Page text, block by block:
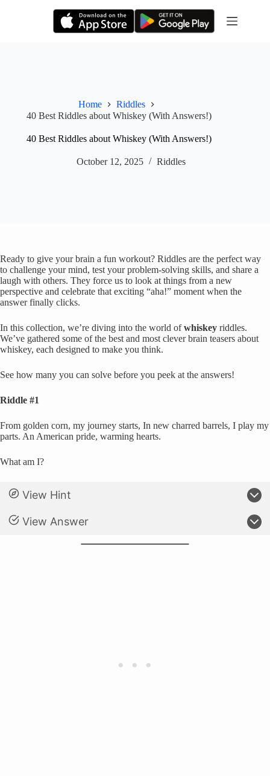
Home
Riddles
40 Best Riddles about Whiskey (With Answers!)
40 Best Riddles about Whiskey (With Answers!)
October 12, 2025 Riddles
Ready to give your brain a fun workout? Riddles are the perfect way
to challenge your mind, test your problem-solving skills, and share a
laugh with others. They force us to look at things from a new
perspective and celebrate that exciting “aha!” moment when the
answer finally clicks.
In this collection, we’re diving into the world ofwhiskey riddles.
We’ve gathered some of the best and most clever brain teasers about
whiskey, each designed to make you think.
See how many you can solve before you peek at the answers!
Riddle #1
From golden corn, my journey starts, In new charred barrels, I play my
parts. An American pride, warming hearts.
What am I?
View Hint
View Answer